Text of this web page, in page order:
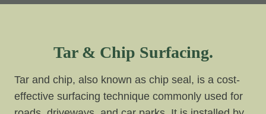
Tar & Chip Surfacing.
Tar and chip, also known as chip seal, is a cost-
effective surfacing technique commonly used for